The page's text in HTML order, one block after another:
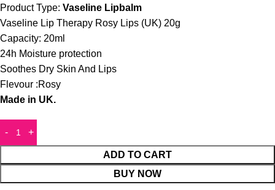
Product Type: Vaseline Lipbalm
Vaseline Lip Therapy Rosy Lips (UK) 20g
Capacity: 20ml
24h Moisture protection
Soothes Dry Skin And Lips
Flevour :Rosy
Made in UK.
ADD TO CART
BUY NOW